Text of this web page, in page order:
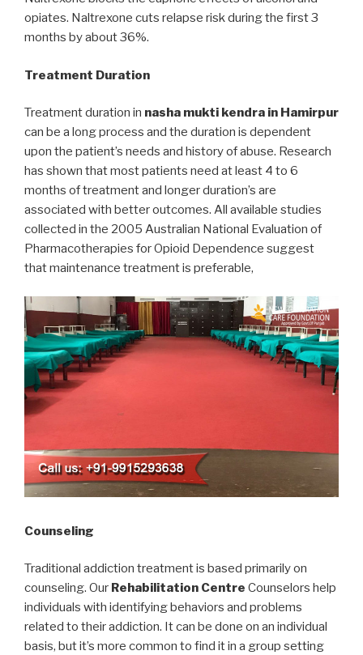
opiates. Naltrexone cuts relapse risk during the first 3
months by about 36%.
Treatment Duration
Treatment duration in nasha mukti kendra in Hamirpur
can be a long process and the duration is dependent
upon the patient’s needs and history of abuse. Research
has shown that most patients need at least 4 to 6
months of treatment and longer duration’s are
associated with better outcomes. All available studies
collected in the 2005 Australian National Evaluation of
Pharmacotherapies for Opioid Dependence suggest
that maintenance treatment is preferable,
Counseling
Traditional addiction treatment is based primarily on
counseling. Our Rehabilitation Centre Counselors help
individuals with identifying behaviors and problems
related to their addiction. It can be done on an individual
basis, but it’s more common to find it in a group setting